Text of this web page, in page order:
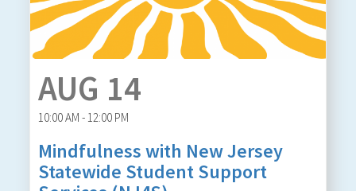
AUG 14
10:00 AM - 12:00 PM
Mindfulness with New Jersey
Statewide Student Support